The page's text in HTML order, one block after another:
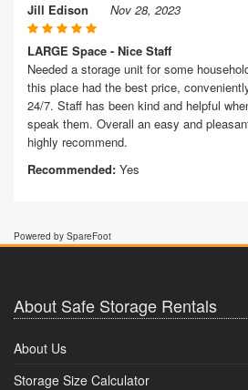
Jill Edison Nov 28, 2023
LARGE Space - Nice Staff
Needed a storage unit for some
this place had the best price,
24/7. Staff has been kind and helpful
speak them. Overall an easy and
highly recommend.
Recommended: Yes
Powered by SpareFoot
About Safe Storage Rentals
About Us
Storage Size Calculator